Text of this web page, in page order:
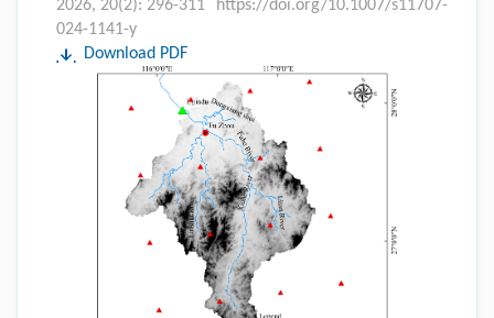
RESEARCH ARTICLE
Responses of runoffs and sediment yields
in a river basin to land cover/use changes
under extreme conditions based on the
SWAT model
Jiajun WU, Jiayi PAN
2026, 20(2): 296-311
https://doi.org/10.1007/s11707-
Download PDF